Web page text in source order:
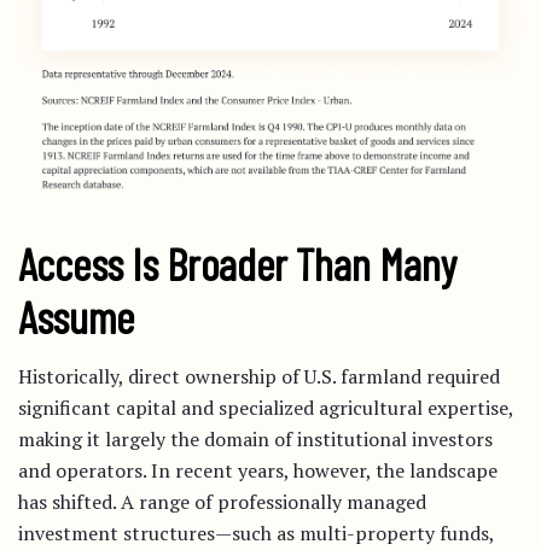
Access Is Broader Than Many
Assume
Historically, direct ownership of U.S. farmland required
significant capital and specialized agricultural expertise,
making it largely the domain of institutional investors
and operators. In recent years, however, the landscape
has shifted. A range of professionally managed
investment structures—such as multi-property funds,